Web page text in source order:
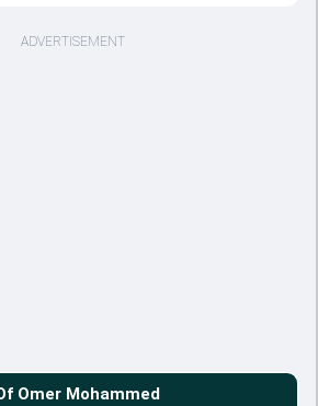
ADVERTISEMENT
Omer Mohammed